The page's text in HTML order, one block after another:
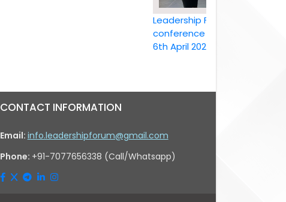
Leadership Forum International
conference Bangkok, Thailand ,
6th April 2026
CONTACT INFORMATION
Email: info.leadershipforum@gmail.com
Phone: +91-7077656338 (Call/Whatsapp)